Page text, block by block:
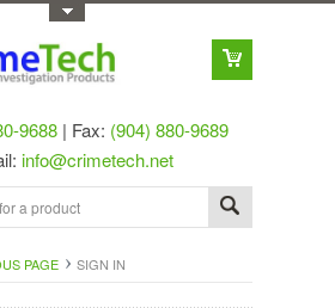
9688| Fax: (904) 880-9689
info@crimetech.net
PAGE SIGN IN